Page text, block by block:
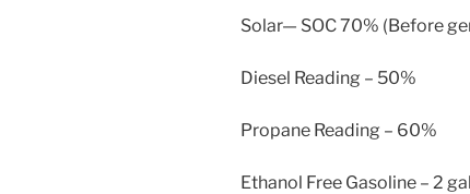
Solar— SOC 70% (Before
Diesel Reading – 50%
Propane Reading – 60%
Ethanol Free Gasoline – 2